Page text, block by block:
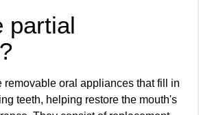
partial
removable oral appliances that fill in
teeth, helping restore the mouth's